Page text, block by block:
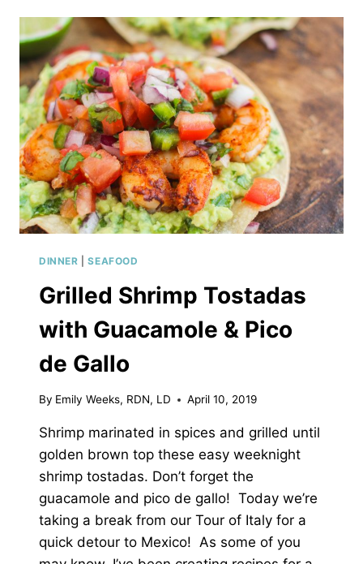
VEGGIES
&
RICE
DINNER |SEAFOOD
Grilled Shrimp Tostadas
with Guacamole & Pico
de Gallo
By Emily Weeks, RDN, LD April 10, 2019
Shrimp marinated in spices and grilled until
golden brown top these easy weeknight
shrimp tostadas. Don’t forget the
guacamole and pico de gallo! Today we’re
taking a break from our Tour of Italy for a
quick detour to Mexico! As some of you